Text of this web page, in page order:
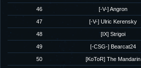
46 [-V-] Angron
47 [-V-] Ulric Kerensky
48 [IX] Strigoi
49 [-CSG-] Bearcat24
50 [KoToR] The Mandarin